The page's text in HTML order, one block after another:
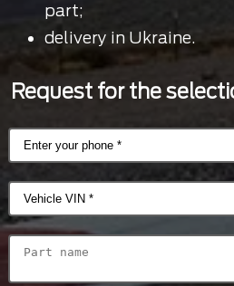
part;
delivery in Ukraine.
Request for the